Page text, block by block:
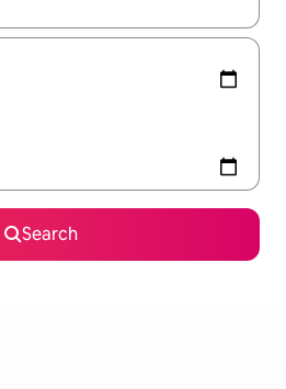
Search